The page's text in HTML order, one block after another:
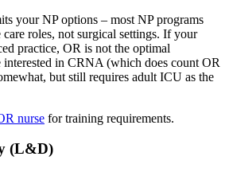
your NP options – most NP programs
care roles, not surgical settings. If your
practice, OR is not the optimal
interested in CRNA (which does count OR
but still requires adult ICU as the
nurse for training requirements.
(L&D)